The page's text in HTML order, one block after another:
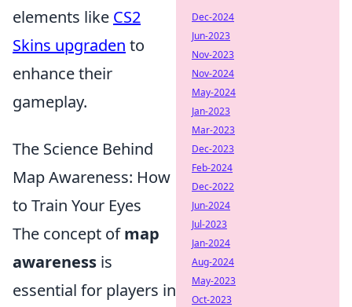
elements like CS2
Skins upgraden to
enhance their
gameplay.
The Science Behind
Map Awareness: How
to Train Your Eyes
The concept ofmap
awareness is
essential for players in
Dec-2024
Jun-2023
Nov-2023
Nov-2024
May-2024
Jan-2023
Mar-2023
Dec-2023
Feb-2024
Dec-2022
Jun-2024
Jul-2023
Jan-2024
Aug-2024
May-2023
Oct-2023